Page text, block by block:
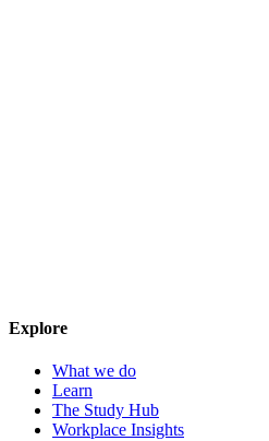
Explore
What we do
Learn
The Study Hub
Workplace Insights